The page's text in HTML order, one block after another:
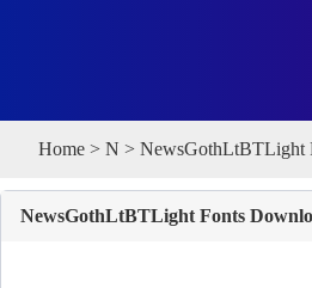
Home > N > NewsGothLtBTLight
NewsGothLtBTLight Fonts